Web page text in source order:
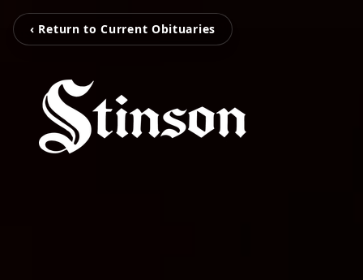
‹ Return to Current Obituaries